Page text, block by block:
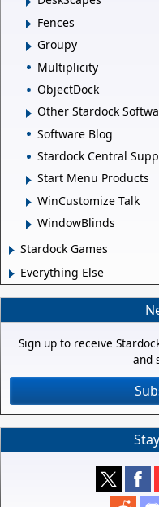
Fences
Groupy
Multiplicity
ObjectDock
Other Stardock
Software Blog
Stardock Central
Start Menu Products
WinCustomize Talk
WindowBlinds
Stardock Games
Everything Else
Sign up to receive
and